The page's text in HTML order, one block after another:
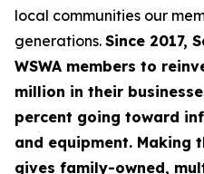
local communities our
generations. Since 2017,
WSWA members to
million in their
percent going toward
and equipment. Making
gives family-owned,